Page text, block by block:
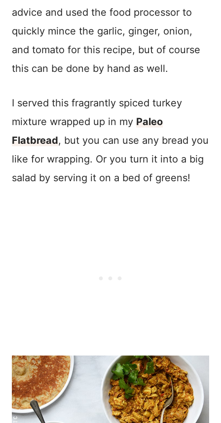
advice and used the food processor to
quickly mince the garlic, ginger, onion,
and tomato for this recipe, but of course
this can be done by hand as well.
I served this fragrantly spiced turkey
mixture wrapped up in my Paleo
Flatbread, but you can use any bread you
like for wrapping. Or you turn it into a big
salad by serving it on a bed of greens!